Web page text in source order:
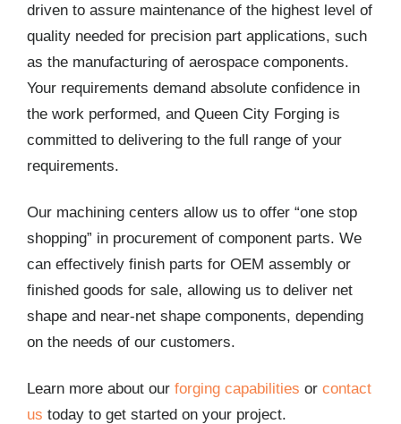
driven to assure maintenance of the highest level of
quality needed for precision part applications, such
as the manufacturing of aerospace components.
Your requirements demand absolute confidence in
the work performed, and Queen City Forging is
committed to delivering to the full range of your
requirements.
Our machining centers allow us to offer “one stop
shopping” in procurement of component parts. We
can effectively finish parts for OEM assembly or
finished goods for sale, allowing us to deliver net
shape and near-net shape components, depending
on the needs of our customers.
Learn more about our forging capabilities or contact
us today to get started on your project.